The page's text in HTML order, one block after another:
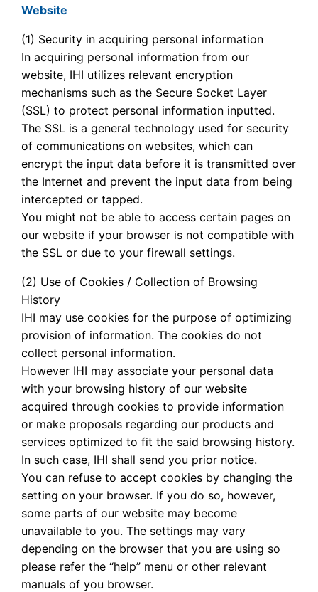
Website
(1) Security in acquiring personal information
In acquiring personal information from our
website, IHI utilizes relevant encryption
mechanisms such as the Secure Socket Layer
(SSL) to protect personal information inputted.
The SSL is a general technology used for security
of communications on websites, which can
encrypt the input data before it is transmitted over
the Internet and prevent the input data from being
intercepted or tapped.
You might not be able to access certain pages on
our website if your browser is not compatible with
the SSL or due to your firewall settings.
(2) Use of Cookies / Collection of Browsing
History
IHI may use cookies for the purpose of optimizing
provision of information. The cookies do not
collect personal information.
However IHI may associate your personal data
with your browsing history of our website
acquired through cookies to provide information
or make proposals regarding our products and
services optimized to fit the said browsing history.
In such case, IHI shall send you prior notice.
You can refuse to accept cookies by changing the
setting on your browser. If you do so, however,
some parts of our website may become
unavailable to you. The settings may vary
depending on the browser that you are using so
please refer the “help” menu or other relevant
manuals of you browser.